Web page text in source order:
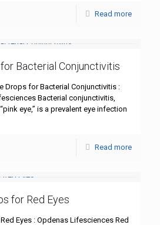
Read more
Bacterial Conjunctivitis
Drops for Bacterial Conjunctivitis :
Bacterial conjunctivitis,
eye,” is a prevalent eye infection
Read more
for Red Eyes
Eyes : Opdenas Lifesciences Red